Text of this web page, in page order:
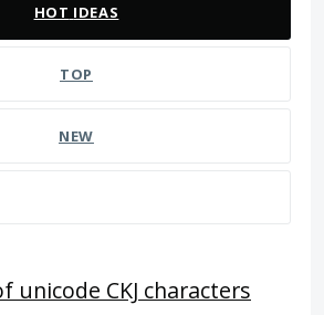
HOT IDEAS
TOP
NEW
unicode CKJ characters